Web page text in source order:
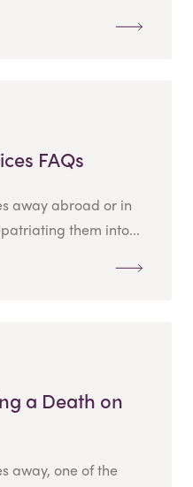
FAQs
away abroad or in
them into...
a Death on
away, one of the